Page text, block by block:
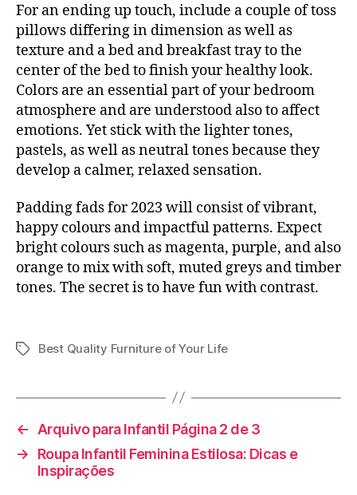
For an ending up touch, include a couple of toss
pillows differing in dimension as well as
texture and a bed and breakfast tray to the
center of the bed to finish your healthy look.
Colors are an essential part of your bedroom
atmosphere and are understood also to affect
emotions. Yet stick with the lighter tones,
pastels, as well as neutral tones because they
develop a calmer, relaxed sensation.
Padding fads for 2023 will consist of vibrant,
happy colours and impactful patterns. Expect
bright colours such as magenta, purple, and also
orange to mix with soft, muted greys and timber
tones. The secret is to have fun with contrast.
TagsBest Quality Furniture of Your Life
←
Arquivo para Infantil Página 2 de 3
→
Roupa Infantil Feminina Estilosa: Dicas e
Inspirações